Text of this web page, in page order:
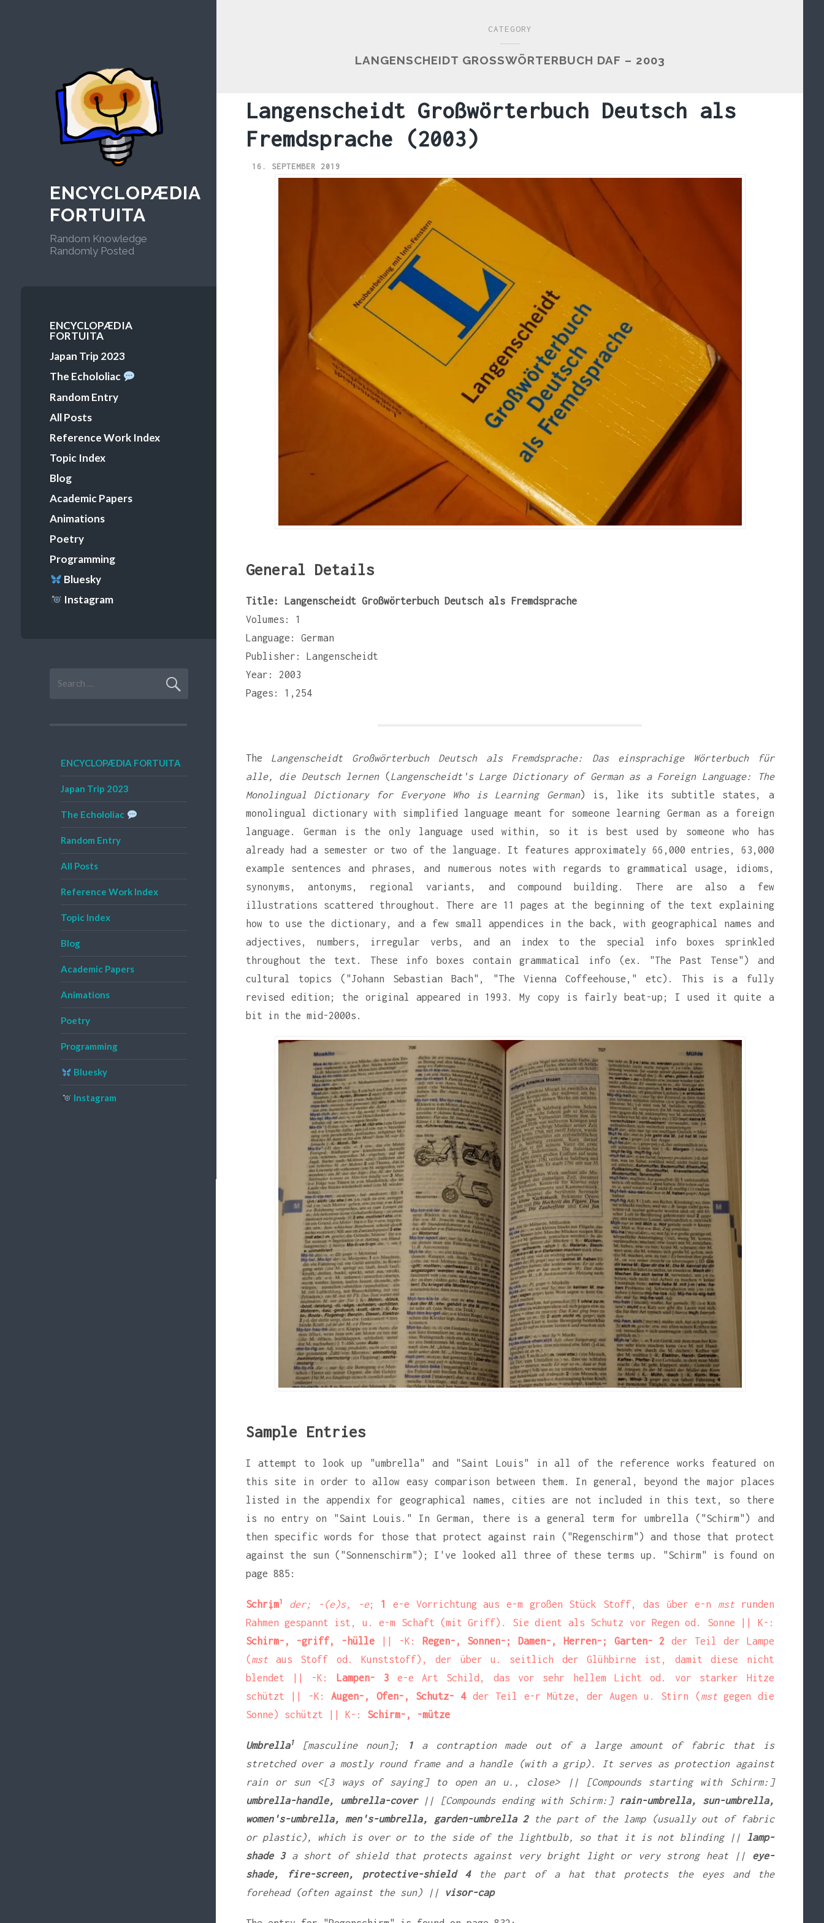
ENCYCLOPÆDIA
FORTUITA
Random Knowledge
Randomly Posted
Primary
Menu
ENCYCLOPÆDIA
FORTUITA
Japan Trip 2023
The Echololiac
Random Entry
All Posts
Reference Work Index
Topic Index
Blog
Academic Papers
Animations
Poetry
Programming
Bluesky
Instagram
CATEGORY
LANGENSCHEIDT GROSSWÖRTERBUCH DAF – 2003
Langenscheidt Großwörterbuch Deutsch als
Fremdsprache (2003)
16. SEPTEMBER 2019
General Details
Title: Langenscheidt Großwörterbuch Deutsch als Fremdsprache
Volumes: 1
Language: German
Publisher: Langenscheidt
Year: 2003
Pages: 1,254
The Langenscheidt Großwörterbuch Deutsch als Fremdsprache: Das einsprachige Wörterbuch für
alle, die Deutsch lernen(Langenscheidt's Large Dictionary of German as a Foreign Language: The
Monolingual Dictionary for Everyone Who is Learning German) is, like its subtitle states, a
monolingual dictionary with simplified language meant for someone learning German as a foreign
language. German is the only language used within, so it is best used by someone who has
already had a semester or two of the language. It features approximately 66,000 entries, 63,000
example sentences and phrases, and numerous notes with regards to grammatical usage, idioms,
synonyms, antonyms, regional variants, and compound building. There are also a few
illustrations scattered throughout. There are 11 pages at the beginning of the text explaining
how to use the dictionary, and a few small appendices in the back, with geographical names and
adjectives, numbers, irregular verbs, and an index to the special info boxes sprinkled
throughout the text. These info boxes contain grammatical info (ex. "The Past Tense") and
cultural topics ("Johann Sebastian Bach", "The Vienna Coffeehouse," etc). This is a fully
revised edition; the original appeared in 1993. My copy is fairly beat-up; I used it quite a
bit in the mid-2000s.
Sample Entries
I attempt to look up "umbrella" and "Saint Louis" in all of the reference works featured on
this site in order to allow easy comparison between them. In general, beyond the major places
listed in the appendix for geographical names, cities are not included in this text, so there
is no entry on "Saint Louis." In German, there is a general term for umbrella ("Schirm") and
then specific words for those that protect against rain ("Regenschirm") and those that protect
against the sun ("Sonnenschirm"); I've looked all three of these terms up. "Schirm" is found on
page 885:
Schrịm1 der; -(e)s, -e; 1 e-e Vorrichtung aus e-m großen Stück Stoff, das ŭber e-n mstrunden
Rahmen gespannt ist, u. e-m Schaft (mit Griff). Sie dient als Schutz vor Regen od. Sonne
|| K-:
Schirm-, -griff, -hülle || -K: Regen-, Sonnen-; Damen-, Herren-; Garten- 2 der Teil der Lampe
(mstaus Stoff od. Kunststoff), der über u. seitlich der Glühbirne ist, damit diese nicht
blendet || -K: Lampen- 3 e-e Art Schild, das vor sehr hellem Licht od. vor starker Hitze
schützt || -K:Augen-, Ofen-, Schutz- 4der Teil e-r Mütze, der Augen u. Stirn (mstgegen die
Sonne) schützt || K-: Schirm-, -mütze
Umbrella1[masculine noun]; 1 a contraption made out of a large amount of fabric that is
stretched over a mostly round frame and a handle (with a grip). It serves as protection against
rain or sun <[3 ways of saying] to open an u., close> || [Compounds starting with Schirm:]
umbrella-handle, umbrella-cover|| [Compounds ending with Schirm:] rain-umbrella, sun-umbrella,
women's-umbrella, men's-umbrella, garden-umbrella 2the part of the lamp (usually out of fabric
or plastic), which is over or to the side of the lightbulb, so that it is not blinding || lamp-
shade 3a short of shield that protects against very bright light or very strong heat || eye-
shade, fire-screen, protective-shield 4the part of a hat that protects the eyes and the
forehead (often against the sun) ||
visor-cap
for:
ENCYCLOPÆDIA FORTUITA
Japan Trip 2023
The Echololiac
Random Entry
All Posts
Reference Work Index
Topic Index
Blog
Academic Papers
Animations
Poetry
Programming
Bluesky
Instagram